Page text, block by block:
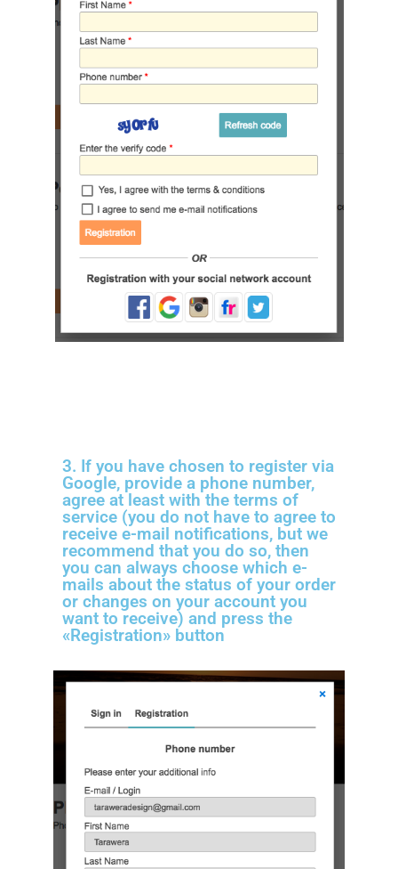
3. If you have chosen to register via
Google, provide a phone number,
agree at least with the terms of
service (you do not have to agree to
receive e-mail notifications, but we
recommend that you do so, then
you can always choose which e-
mails about the status of your order
or changes on your account you
want to receive) and press the
«Registration» button